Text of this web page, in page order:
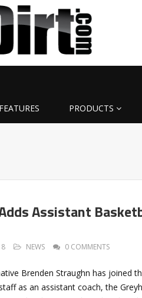
FEATURES PRODUCTS
Assistant
NEWS 0 COMMENTS
Brenden Straughn has joined
as an assistant coach, the